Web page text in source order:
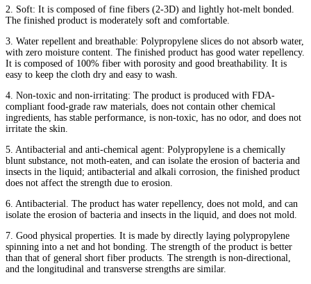
2. Soft: It is composed of fine fibers (2-3D) and lightly hot-melt bonded.
The finished product is moderately soft and comfortable.
3. Water repellent and breathable: Polypropylene slices do not absorb water,
with zero moisture content. The finished product has good water repellency.
It is composed of 100% fiber with porosity and good breathability. It is
easy to keep the cloth dry and easy to wash.
4. Non-toxic and non-irritating: The product is produced with FDA-
compliant food-grade raw materials, does not contain other chemical
ingredients, has stable performance, is non-toxic, has no odor, and does not
irritate the skin.
5. Antibacterial and anti-chemical agent: Polypropylene is a chemically
blunt substance, not moth-eaten, and can isolate the erosion of bacteria and
insects in the liquid; antibacterial and alkali corrosion, the finished product
does not affect the strength due to erosion.
6. Antibacterial. The product has water repellency, does not mold, and can
isolate the erosion of bacteria and insects in the liquid, and does not mold.
7. Good physical properties. It is made by directly laying polypropylene
spinning into a net and hot bonding. The strength of the product is better
than that of general short fiber products. The strength is non-directional,
and the longitudinal and transverse strengths are similar.